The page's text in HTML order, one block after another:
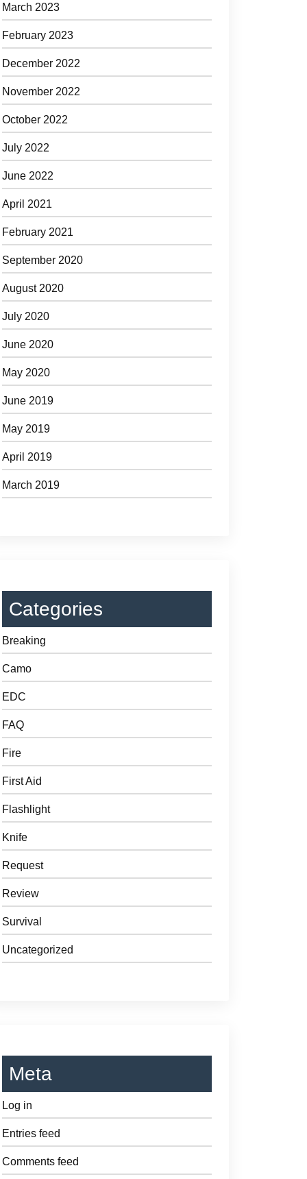
March 2023
February 2023
December 2022
November 2022
October 2022
July 2022
June 2022
April 2021
February 2021
September 2020
August 2020
July 2020
June 2020
May 2020
June 2019
May 2019
April 2019
March 2019
Categories
Breaking
Camo
EDC
FAQ
Fire
First Aid
Flashlight
Knife
Request
Review
Survival
Uncategorized
Meta
Log in
Entries feed
Comments feed